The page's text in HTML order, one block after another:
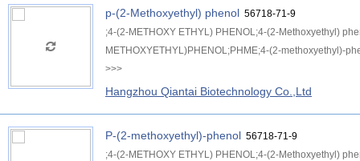
p-(2-Methoxyethyl) phenol 56718-71-9
;4-(2-METHOXY ETHYL) PHENOL;4-(2-Methoxyethyl)
METHOXYETHYL)PHENOL;PHME;4-(2-methoxyethyl)-
>>>
Hangzhou Qiantai Biotechnology Co.,Ltd
P-(2-methoxyethyl)-phenol 56718-71-9
;4-(2-METHOXY ETHYL) PHENOL;4-(2-Methoxyethyl)